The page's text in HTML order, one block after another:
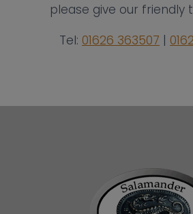
please give our friendly
Tel: 01626 363507